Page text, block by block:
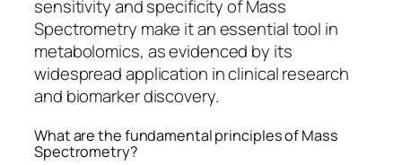
sensitivity and specificity of Mass
Spectrometry make it an essential tool in
metabolomics, as evidenced by its
widespread application in clinical research
and biomarker discovery.
What are the fundamental principles of Mass
Spectrometry?